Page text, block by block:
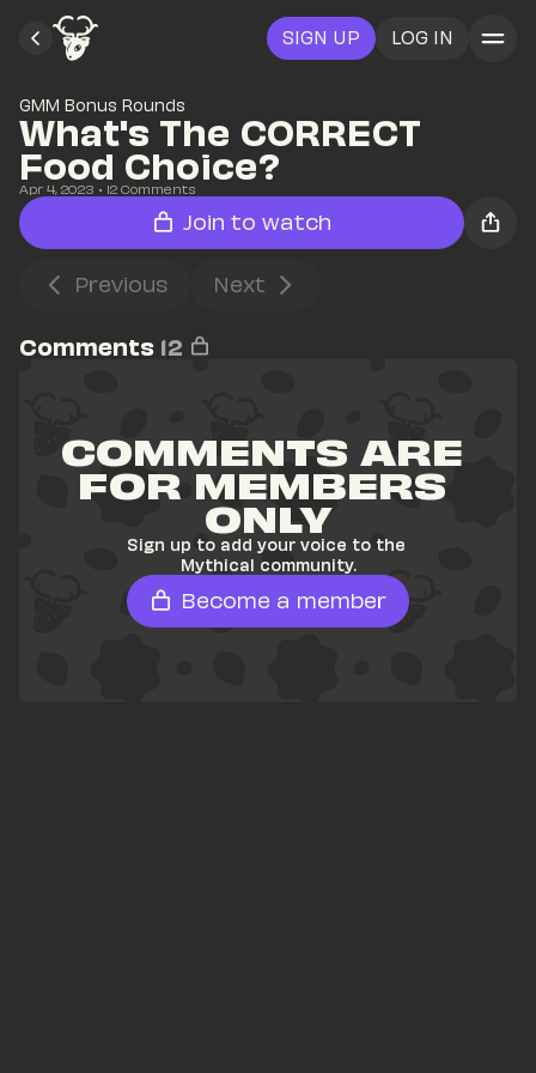
SIGN UP LOG IN
GMM Bonus Rounds
What's The CORRECT
Food Choice?
Apr 4, 2023 • 12 Comments
Join to watch
Previous Next
Comments 12
COMMENTS ARE
FOR MEMBERS
ONLY
Sign up to add your voice to the
Mythical community.
Become a member